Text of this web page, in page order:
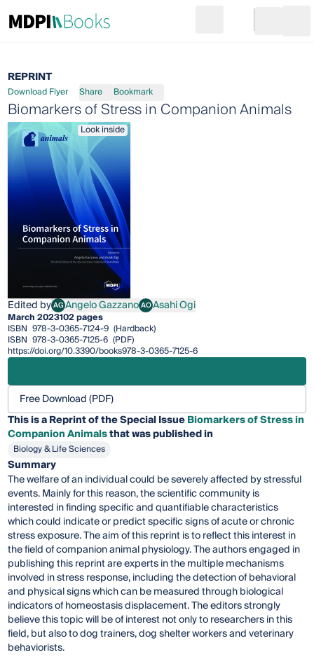
Go to cart
REPRINT
Download Flyer Share Bookmark
Biomarkers of Stress in Companion Animals
Look inside
Edited byAGAngelo Gazzano
Angelo GazzanoAOAsahi Ogi
Asahi Ogi
March 2023102 pages
ISBN 978-3-0365-7124-9 (Hardback)
ISBN 978-3-0365-7125-6 (PDF)
https://doi.org/10.3390/books978-3-0365-7125-6
Free Download (PDF)
This is a Reprint of the Special IssueBiomarkers of Stress in
Companion Animalsthat was published in
Biology & Life Sciences
Summary
The welfare of an individual could be severely affected by stressful
events. Mainly for this reason, the scientific community is
interested in finding specific and quantifiable characteristics
which could indicate or predict specific signs of acute or chronic
stress exposure. The aim of this reprint is to reflect this interest in
the field of companion animal physiology. The authors engaged in
publishing this reprint are experts in the multiple mechanisms
involved in stress response, including the detection of behavioral
and physical signs which can be measured through biological
indicators of homeostasis displacement. The editors strongly
believe this topic will be of interest not only to researchers in this
field, but also to dog trainers, dog shelter workers and veterinary
behaviorists.